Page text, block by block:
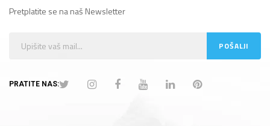
Pretplatite se na naš Newsletter
PRATITE NAS: